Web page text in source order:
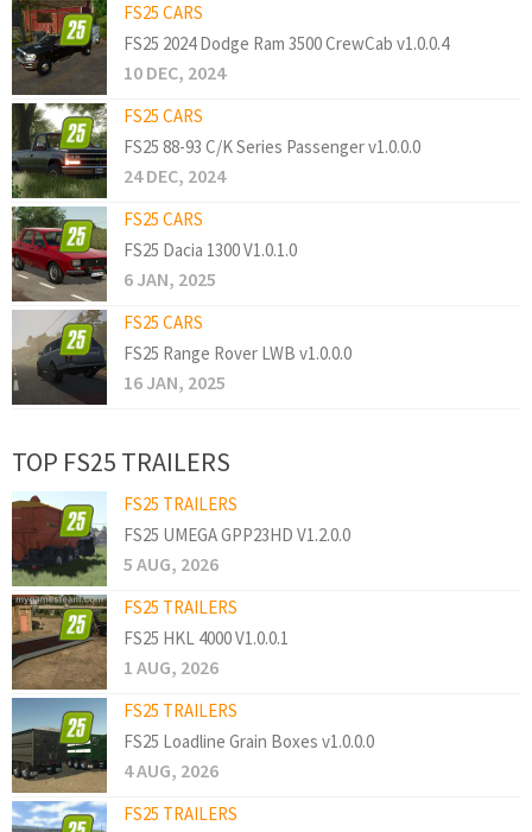
FS25 CARS
FS25 2024 Dodge Ram 3500 CrewCab v1.0.0.4
10 DEC, 2024
FS25 CARS
FS25 88-93 C/K Series Passenger v1.0.0.0
24 DEC, 2024
FS25 CARS
FS25 Dacia 1300 V1.0.1.0
6 JAN, 2025
FS25 CARS
FS25 Range Rover LWB v1.0.0.0
16 JAN, 2025
TOP FS25 TRAILERS
FS25 TRAILERS
FS25 UMEGA GPP23HD V1.2.0.0
5 AUG, 2026
FS25 TRAILERS
FS25 HKL 4000 V1.0.0.1
1 AUG, 2026
FS25 TRAILERS
FS25 Loadline Grain Boxes v1.0.0.0
4 AUG, 2026
FS25 TRAILERS